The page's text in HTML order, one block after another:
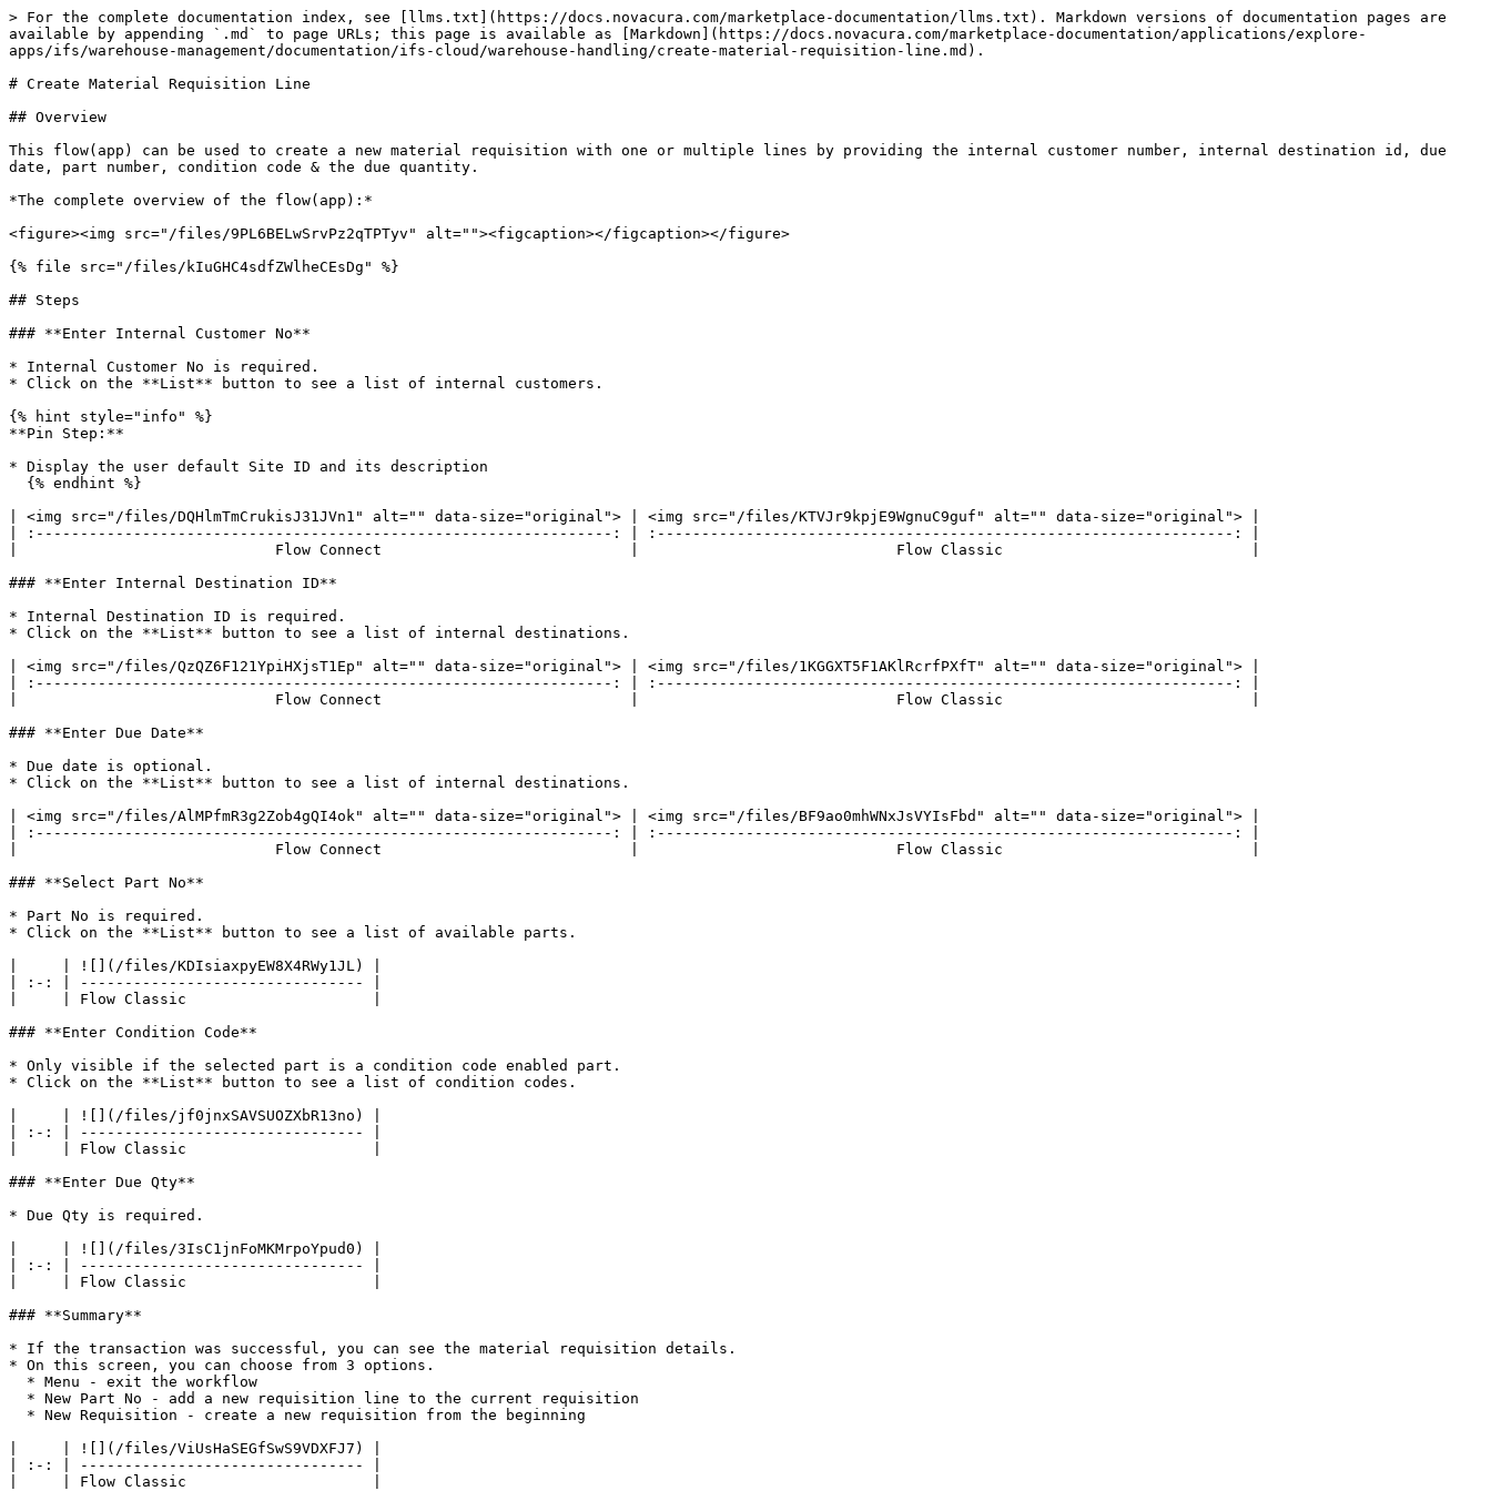
> For the complete documentation index, see [llms.txt](https://docs.novacura.com/marketplace-documentation/llms.txt). Markdown versions of documentation pages are
available by appending `.md` to page URLs; this page is available as [Markdown](https://docs.novacura.com/marketplace-documentation/applications/explore-
apps/ifs/warehouse-management/documentation/ifs-cloud/warehouse-handling/create-material-requisition-line.md).
# Create Material Requisition Line
## Overview
This flow(app) can be used to create a new material requisition with one or multiple lines by providing the internal customer number, internal destination id, due
date, part number, condition code & the due quantity.
*The complete overview of the flow(app):*
<figure><img src="/files/9PL6BELwSrvPz2qTPTyv" alt=""><figcaption></figcaption></figure>
{% file src="/files/kIuGHC4sdfZWlheCEsDg" %}
## Steps
### **Enter Internal Customer No**
* Internal Customer No is required.
* Click on the **List** button to see a list of internal customers.
{% hint style="info" %}
**Pin Step:**
* Display the user default Site ID and its description
| <img src="/files/DQHlmTmCrukisJ31JVn1" alt="" data-size="original"> | <img src="/files/KTVJr9kpjE9WgnuC9guf" alt="" data-size="original"> |
| :-----------------------------------------------------------------: | :-----------------------------------------------------------------: |
|                             Flow Connect                            |                             Flow Classic                            |
### **Enter Internal Destination ID**
* Internal Destination ID is required.
* Click on the **List** button to see a list of internal destinations.
| <img src="/files/QzQZ6F121YpiHXjsT1Ep" alt="" data-size="original"> | <img src="/files/1KGGXT5F1AKlRcrfPXfT" alt="" data-size="original"> |
| :-----------------------------------------------------------------: | :-----------------------------------------------------------------: |
|                             Flow Connect                            |                             Flow Classic                            |
### **Enter Due Date**
* Due date is optional.
* Click on the **List** button to see a list of internal destinations.
| <img src="/files/AlMPfmR3g2Zob4gQI4ok" alt="" data-size="original"> | <img src="/files/BF9ao0mhWNxJsVYIsFbd" alt="" data-size="original"> |
| :-----------------------------------------------------------------: | :-----------------------------------------------------------------: |
|                             Flow Connect                            |                             Flow Classic                            |
### **Select Part No**
* Part No is required.
* Click on the **List** button to see a list of available parts.
|     | ![](/files/KDIsiaxpyEW8X4RWy1JL) |
| :-: | -------------------------------- |
|     | Flow Classic                     |
### **Enter Condition Code**
* Only visible if the selected part is a condition code enabled part.
* Click on the **List** button to see a list of condition codes.
|     | ![](/files/jf0jnxSAVSUOZXbR13no) |
| :-: | -------------------------------- |
|     | Flow Classic                     |
### **Enter Due Qty**
* Due Qty is required.
|     | ![](/files/3IsC1jnFoMKMrpoYpud0) |
| :-: | -------------------------------- |
|     | Flow Classic                     |
### **Summary**
* If the transaction was successful, you can see the material requisition details.
* On this screen, you can choose from 3 options.
|     | ![](/files/ViUsHaSEGfSwS9VDXFJ7) |
| :-: | -------------------------------- |
|     | Flow Classic                     |